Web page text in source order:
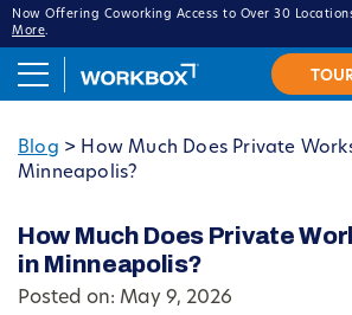
Now Offering Coworking Access to Over 30
More.
Blog > How Much Does Private
Minneapolis?
How Much Does Private
in Minneapolis?
Posted on: May 9, 2026